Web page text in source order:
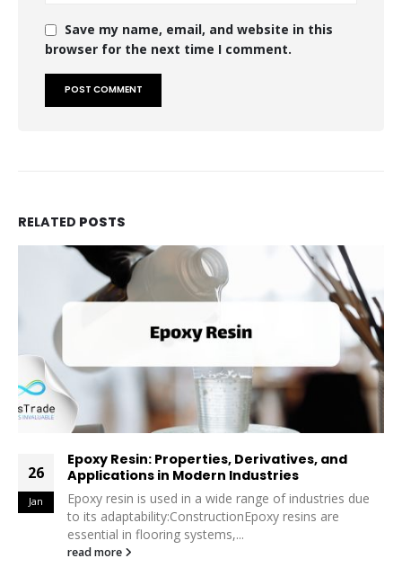
Save my name, email, and website in this
browser for the next time I comment.
RELATED POSTS
due
26
Jan
Polybutadiene Rubber (PBR): Properties,
Derivatives, and Applications
Polybutadiene Rubber (PBR) is a high-
synthetic rubber widely valued for its unique
and versatility. From the tire industry...
read more